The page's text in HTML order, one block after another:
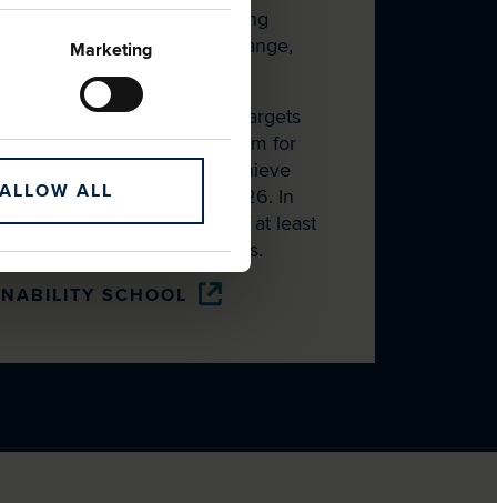
Marketing
ALLOW ALL
through targeted learning
topics such as climate change,
slavery.
revolving credit facility targets
with the School. We aim for
Trading Agreements to achieve
of the School by 2026. In
suppliers had reached at least
48% achieved gold status.
SCHOOL